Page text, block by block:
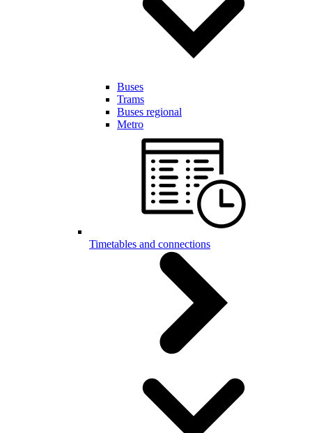
Buses
Trams
Buses regional
Metro
Timetables and connections